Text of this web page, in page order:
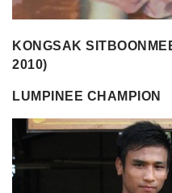
KONGSAK
2010)
LUMPINEE CHAMPION